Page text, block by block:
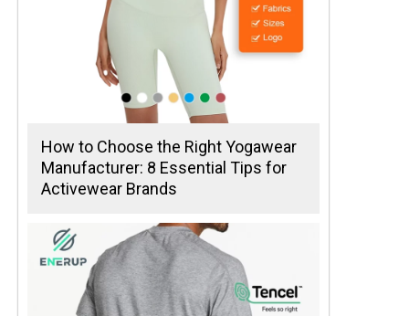
How to Choose the Right Yogawear
Manufacturer: 8 Essential Tips for
Activewear Brands